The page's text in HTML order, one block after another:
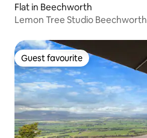
Flat in Beechworth
Lemon Tree Studio Beechworth
Guest favourite
Guest favourite